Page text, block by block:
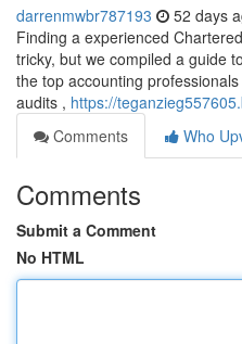
darrenmwbr787193 52 days
Finding a experienced
tricky, but we compiled a guide
the top accounting
audits , https://
Comments
Who
Comments
Submit a Comment
No HTML